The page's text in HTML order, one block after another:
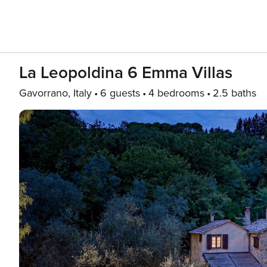
La Leopoldina 6 Emma Villas
Gavorrano, Italy 6 guests 4 bedrooms 2.5 baths